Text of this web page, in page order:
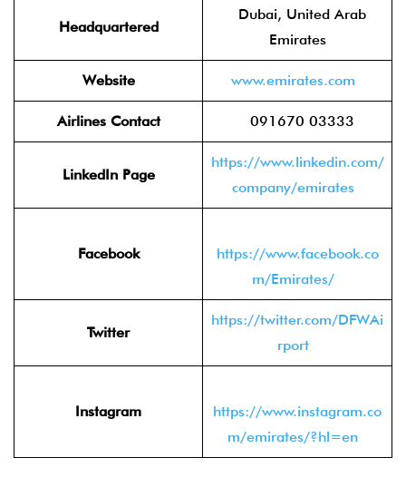
Headquartered
Dubai, United Arab
Emirates
Website www.emirates.com
Airlines Contact 091670 03333
LinkedIn Page
https://www.linkedin.com/
company/emirates
Facebook
https://www.facebook.co
m/Emirates/
Twitter
https://twitter.com/DFWAi
rport
Instagram
https://www.instagram.co
m/emirates/?hl=en